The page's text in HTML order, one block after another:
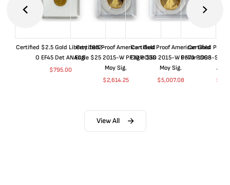
Certified $2.5 Gold Liberty 1852-
O EF45 Det ANACS
$795.00
Certified Proof American Gold
Eagle $25 2015-W PF70 PCGS
Moy Sig.
$2,614.25
Certified Proof American Gold
Eagle $50 2015-W PF70 PCGS
Moy Sig.
$5,007.08
Certified Proof
Dollar 1998-S
$
View All